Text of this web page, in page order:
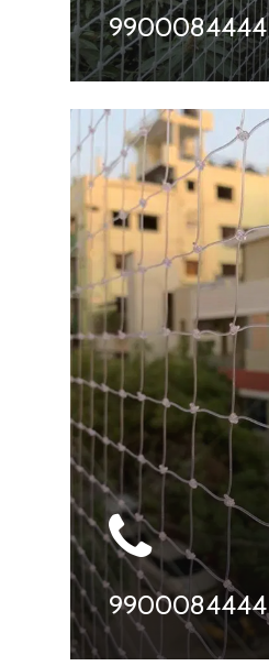
9900084444
9900084444